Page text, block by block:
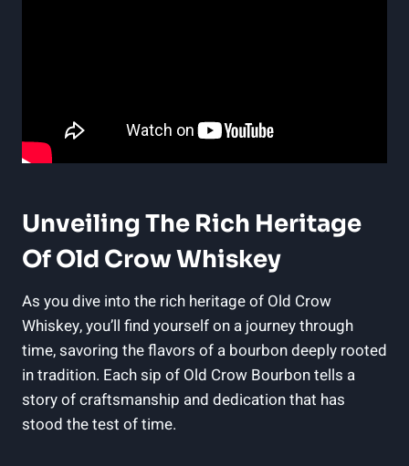
Unveiling The Rich Heritage
Of Old Crow Whiskey
As you dive into the rich heritage of Old Crow
Whiskey, you’ll find yourself on a journey through
time, savoring the flavors of a bourbon deeply rooted
in tradition. Each sip of Old Crow Bourbon tells a
story of craftsmanship and dedication that has
stood the test of time.